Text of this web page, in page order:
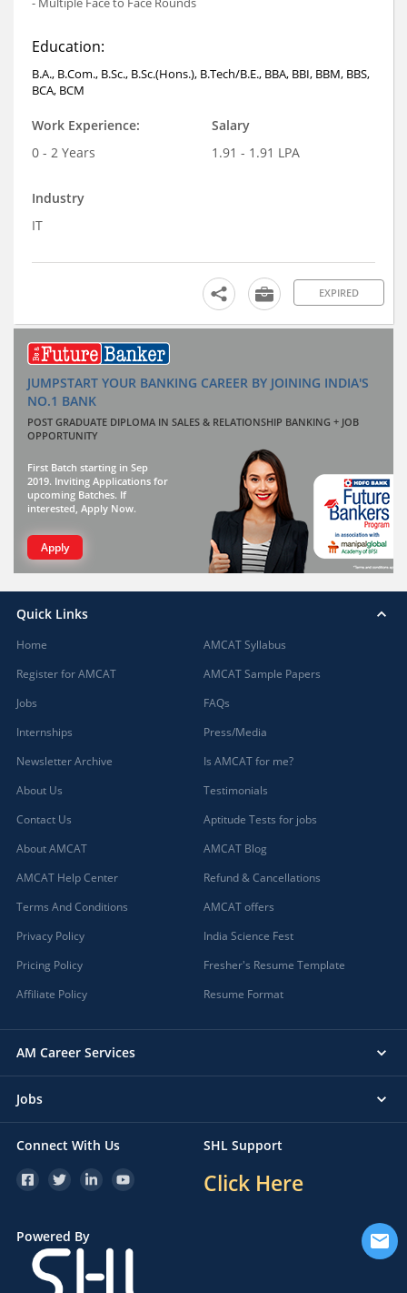
Education:
B.A., B.Com., B.Sc., B.Sc.(Hons.), B.Tech/B.E., BBA, BBI, BBM, BBS,
BCA, BCM
Work Experience:
0 - 2 Years
Salary
1.91 - 1.91 LPA
Industry
IT
EXPIRED
JUMPSTART YOUR BANKING CAREER BY JOINING INDIA'S
NO.1 BANK
POST GRADUATE DIPLOMA IN SALES & RELATIONSHIP BANKING + JOB
OPPORTUNITY
First Batch starting in Sep
2019. Inviting Applications for
upcoming Batches. If
interested, Apply Now.
Apply
Quick Links
Home
Register for AMCAT
Jobs
Internships
Newsletter Archive
About Us
Contact Us
About AMCAT
AMCAT Help Center
Terms And Conditions
Privacy Policy
Pricing Policy
Affiliate Policy
AMCAT Syllabus
AMCAT Sample Papers
FAQs
Press/Media
Is AMCAT for me?
Testimonials
Aptitude Tests for jobs
AMCAT Blog
Refund & Cancellations
AMCAT offers
India Science Fest
Fresher's Resume Template
Resume Format
AM Career Services
Jobs
Connect With Us SHL Support
Click Here
Powered By